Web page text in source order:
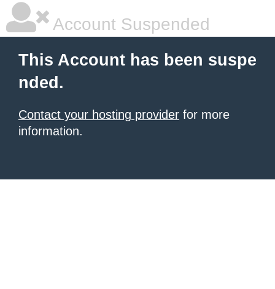
Account Suspended
This Account has been suspe
nded.
Contact your hosting provider for more
information.